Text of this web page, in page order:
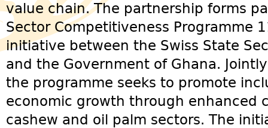
value chain. The partnership forms
Sector Competitiveness Programme
initiative between the Swiss State
and the Government of Ghana.
the programme seeks to promote
economic growth through enhanced
cashew and oil palm sectors. The